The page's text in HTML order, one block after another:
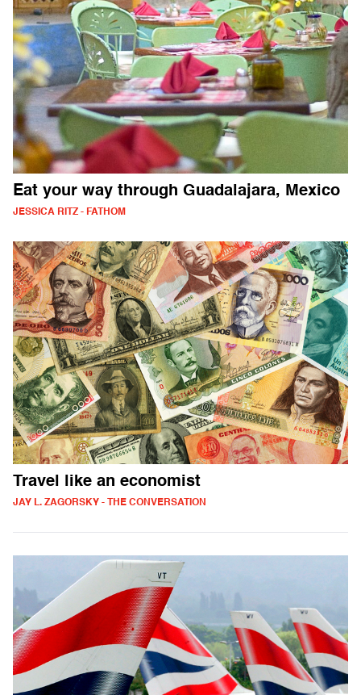
Eat your way through Guadalajara, Mexico
JESSICA RITZ - FATHOM
Travel like an economist
JAY L. ZAGORSKY - THE CONVERSATION